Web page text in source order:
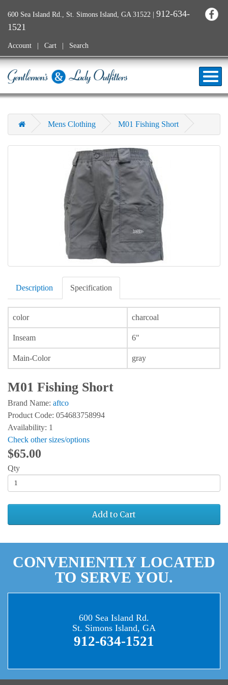
600 Sea Island Rd., St. Simons Island, GA 31522 | 912-634-
1521
Account Cart Search
Mens Clothing M01 Fishing Short
Description Specification
color charcoal
Inseam 6"
Main-Color gray
M01 Fishing Short
Brand Name: aftco
Product Code: 054683758994
Availability: 1
Check other sizes/options
$65.00
Qty
Add to Cart
CONVENIENTLY LOCATED
TO SERVE YOU.
600 Sea Island Rd.
St. Simons Island, GA
912-634-1521